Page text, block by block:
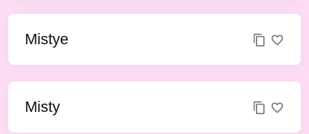
Mistye
Misty